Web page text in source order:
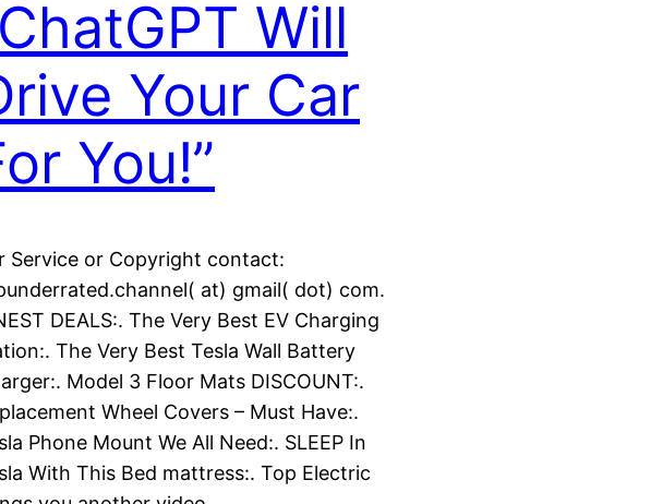
Will
Your Car
You!”
Service or Copyright contact:
at) gmail( dot) com.
DEALS:. The Very Best EV Charging
The Very Best Tesla Wall Battery
Model 3 Floor Mats DISCOUNT:.
Wheel Covers – Must Have:.
Phone Mount We All Need:. SLEEP In
With This Bed mattress:. Top Electric